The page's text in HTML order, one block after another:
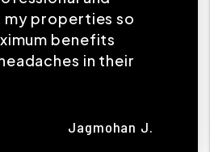
my properties so
benefits
in their
Jagmohan J.